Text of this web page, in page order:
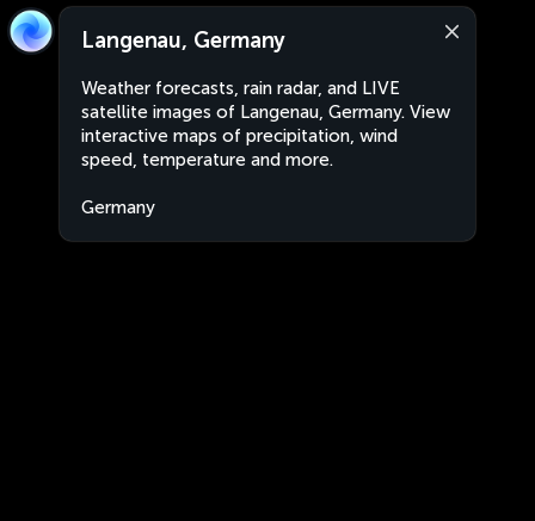
Langenau, Germany
Weather forecasts, rain radar, and LIVE
satellite images of Langenau, Germany. View
interactive maps of precipitation, wind
speed, temperature and more.
Germany